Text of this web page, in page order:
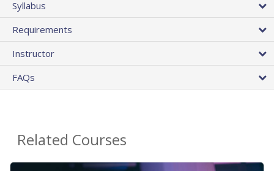
Syllabus
Requirements
Instructor
FAQs
Related Courses